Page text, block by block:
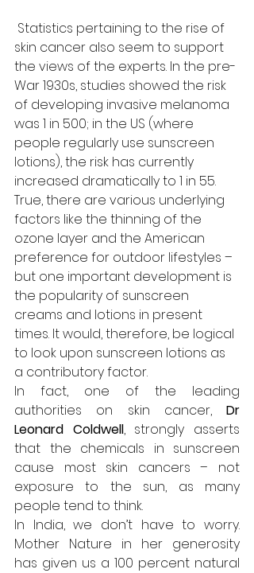
skin cancer also seem to support
the views of the experts. In the pre-
War 1930s, studies showed the risk
of developing invasive melanoma
was 1 in 500; in the US (where
people regularly use sunscreen
lotions), the risk has currently
increased dramatically to 1 in 55.
True, there are various underlying
factors like the thinning of the
ozone layer and the American
preference for outdoor lifestyles –
but one important development is
the popularity of sunscreen
creams and lotions in present
times. It would, therefore, be logical
to look upon sunscreen lotions as
a contributory factor.
In fact, one of the leading
authorities on skin cancer, Dr
Leonard Coldwell, strongly asserts
that the chemicals in sunscreen
cause most skin cancers – not
exposure to the sun, as many
people tend to think.
In India, we don’t have to worry.
Mother Nature in her generosity
has given us a 100 percent natural